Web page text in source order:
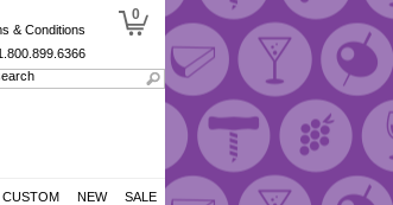
& Conditions
0
CUSTOM NEW SALE